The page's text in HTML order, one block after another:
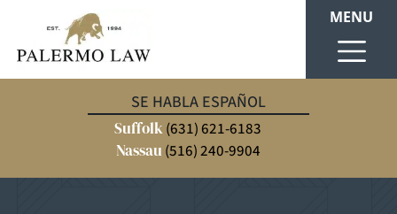
SE HABLA ESPAÑOL
Suffolk(631) 621-6183
Nassau (516) 240-9904
MENU